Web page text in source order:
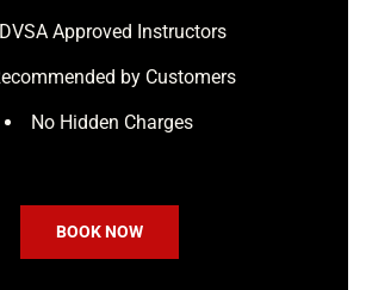
DVSA Approved Instructors
by Customers
No Hidden Charges
BOOK NOW